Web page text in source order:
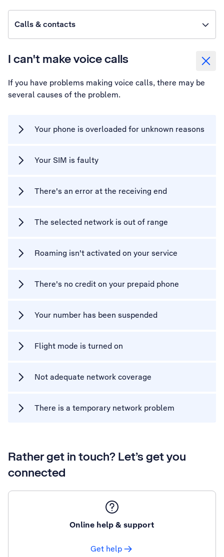
Calls & contacts
I can't make voice calls
If you have problems making voice calls, there may be
several causes of the problem.
Your phone is overloaded for unknown reasons
Your SIM is faulty
There's an error at the receiving end
The selected network is out of range
Roaming isn't activated on your service
There's no credit on your prepaid phone
Your number has been suspended
Flight mode is turned on
Not adequate network coverage
There is a temporary network problem
Rather get in touch? Let’s get you
connected
Online help & support
Get help